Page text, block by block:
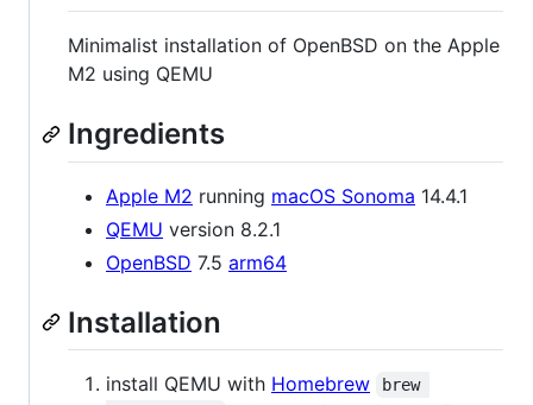
Minimalist installation of OpenBSD on the Apple
M2 using QEMU
Ingredients
Apple M2 running macOS Sonoma 14.4.1
QEMU version 8.2.1
OpenBSD 7.5 arm64
Installation
install QEMU with Homebrew
brew